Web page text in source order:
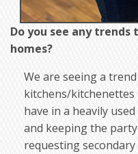
Do you see any
homes?
We are seeing a
kitchens/kitchenettes
have in a heavily
and keeping the
requesting